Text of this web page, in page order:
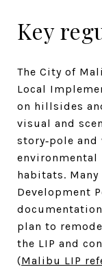
Key
The City of
Local
on hillsides
visual and
story‑pole
habitats.
Development
plan to
the LIP and
(Malibu LIP